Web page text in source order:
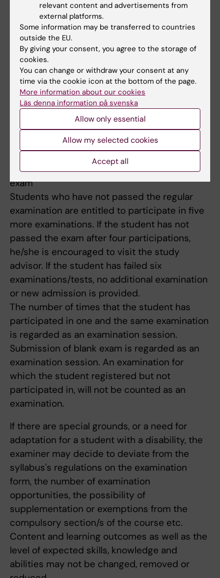
Compulsory participation
The examiner assesses if, and in that case
how, absence can be compensated. Before
the student has participated in all compulsory
parts or compensated absence in
accordance with the examiner's instructions,
the student's results for respective part will
not be registered. Absence from a
compulsory activity may result in that the
student cannot compensate the absence
until the next time the course is given.
Limitation of number of occasions to write the
exam
Students who have not passed the regular
examination are entitled to participate in five
more examinations. If the student has not
passed the exam after four participations,
he/she is encouraged to visit the study
advisor. If the student has failed six
examinations/tests, no additional examination
or new admission is provided.
The number of times that the student has
participated in one and the same examination
is regarded as an examination session.
Submission of blank exam is regarded as an
examination session. An examination for
which the student registered but not
participated in, will not be counted as an
examination.
If there are special grounds, or a need for
adaptation for a student with a disability, the
examiner may decide to deviate from the
syllabus's regulations on the examination
form, the number of examination
opportunities, the possibility of
supplementation or exemptions from the
compulsory section/s of the course etc.
Content and learning outcomes as well as the
level of expected skills, knowledge and
abilities may not be changed, removed or
relevant content and advertisements from
external platforms.
Some information may be transferred to countries
outside the EU.
By giving your consent, you agree to the storage of
cookies.
You can change or withdraw your consent at any
time via the cookie icon at the bottom of the page.
More information about our cookies
Läs denna information på svenska
Allow only essential
Allow my selected cookies
Accept all